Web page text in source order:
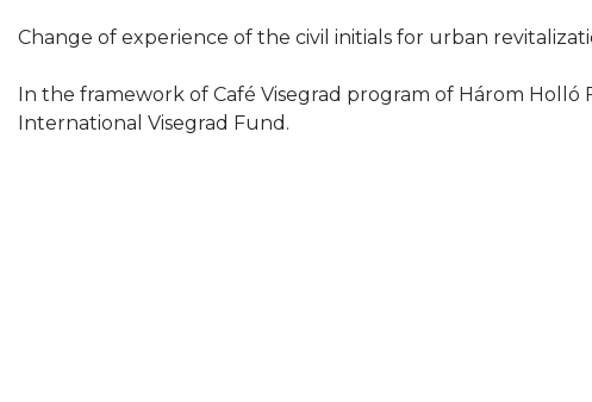
Change of experience of the civil initials for urban
In the framework of Café Visegrad program of Három Holló
International Visegrad Fund.